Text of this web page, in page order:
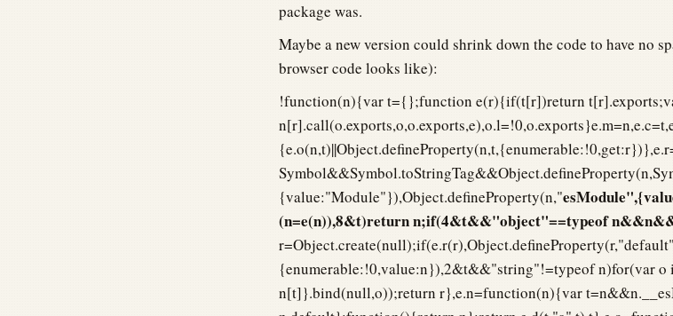
package was.
Maybe a new version could shrink down the code to have no
browser code looks like):
!function(n){var t={};function e(r){if(t[r])return
{value:"Module"}),Object.defineProperty(n,"
(n=e(n)),8&t)return n;if(4&t&&"object"==typeof
{enumerable:!0,value:n}),2&t&&"string"!=typeof n)for(var o
n[t]}.bind(null,o));return r},e.n=function(n){var